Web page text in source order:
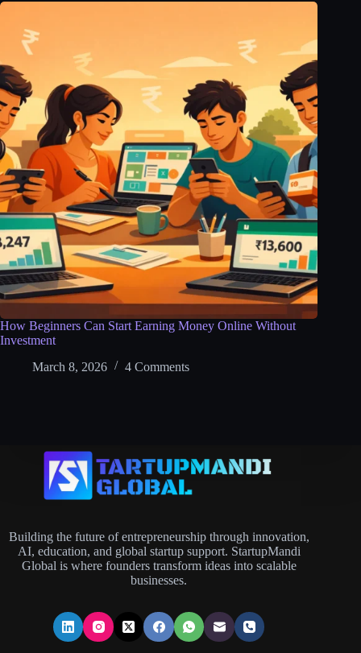
How Beginners Can Start Earning Money Online Without
Investment
March 8, 2026
4 Comments
Building the future of entrepreneurship through innovation,
AI, education, and global startup support. StartupMandi
Global is where founders transform ideas into scalable
businesses.